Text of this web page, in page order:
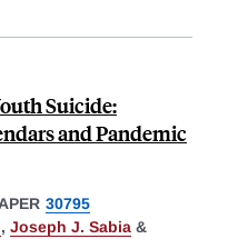
Suicide:
and Pandemic
30795
, Joseph J. Sabia &